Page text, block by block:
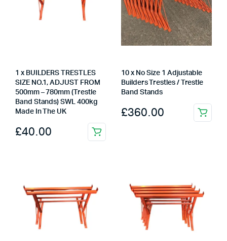
1 x BUILDERS TRESTLES
SIZE NO.1, ADJUST FROM
500mm – 780mm (Trestle
Band Stands) SWL 400kg
Made In The UK
£40.00
10 x No Size 1 Adjustable
Builders Trestles / Trestle
Band Stands
£360.00